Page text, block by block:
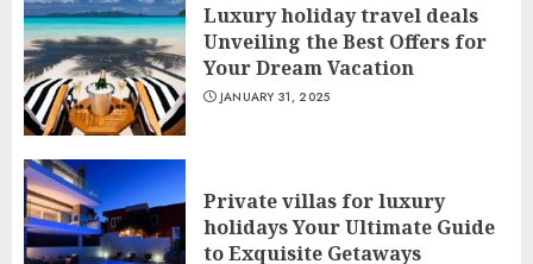
Luxury holiday travel deals
Unveiling the Best Offers for
Your Dream Vacation
JANUARY 31, 2025
Private villas for luxury
holidays Your Ultimate Guide
to Exquisite Getaways